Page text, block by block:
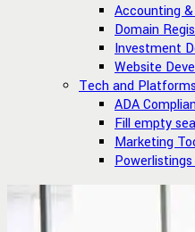
Accounting
Domain
Investment
Website
Tech and Platforms
ADA
Fill empty
Marketing